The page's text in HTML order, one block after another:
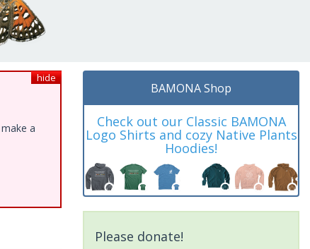
hide
a
BAMONA Shop
Check out our Classic BAMONA
Logo Shirts and cozy Native Plants
Hoodies!
Please donate!